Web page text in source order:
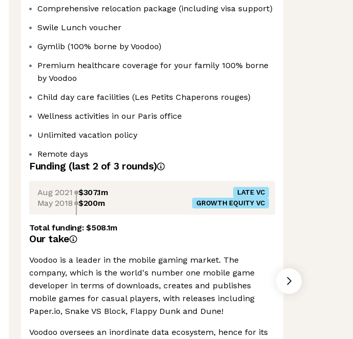
Comprehensive relocation package (including visa support)
Swile Lunch voucher
Gymlib (100% borne by Voodoo)
Premium healthcare coverage for your family 100% borne
by Voodoo
Child day care facilities (Les Petits Chaperons rouges)
Wellness activities in our Paris office
Unlimited vacation policy
Remote days
Funding (last 2 of 3 rounds)
Aug 2021 $307.1m LATE VC
May 2018 $200m GROWTH EQUITY VC
Total funding:$508.1m
Our take
Voodoo is a leader in the mobile gaming market. The
company, which is the world's number one mobile game
developer in terms of downloads, creates and publishes
mobile games for casual players, with releases including
Paper.io, Snake VS Block, Flappy Dunk and Dune!
Voodoo oversees an inordinate data ecosystem, hence for its